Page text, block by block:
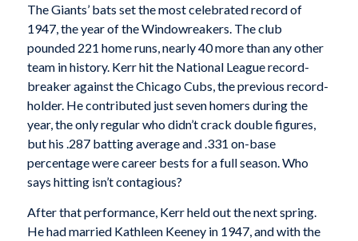
The Giants’ bats set the most celebrated record of
1947, the year of the Windowreakers. The club
pounded 221 home runs, nearly 40 more than any other
team in history. Kerr hit the National League record-
breaker against the Chicago Cubs, the previous record-
holder. He contributed just seven homers during the
year, the only regular who didn’t crack double figures,
but his .287 batting average and .331 on-base
percentage were career bests for a full season. Who
says hitting isn’t contagious?
After that performance, Kerr held out the next spring.
He had married Kathleen Keeney in 1947, and with the